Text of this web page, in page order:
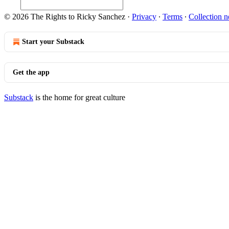
© 2026 The Rights to Ricky Sanchez · Privacy ∙ Terms ∙ Collection
Start your Substack
Get the app
Substack is the home for great culture